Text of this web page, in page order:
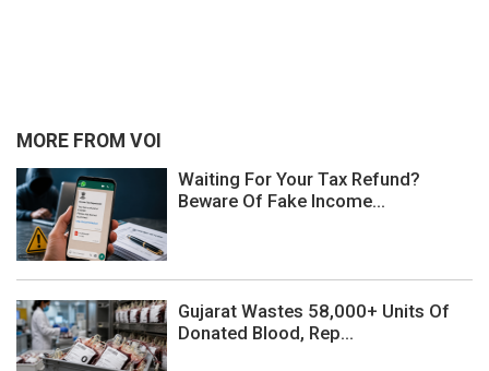
MORE FROM VOI
Waiting For Your Tax Refund?
Beware Of Fake Income...
Gujarat Wastes 58,000+ Units Of
Donated Blood, Rep...